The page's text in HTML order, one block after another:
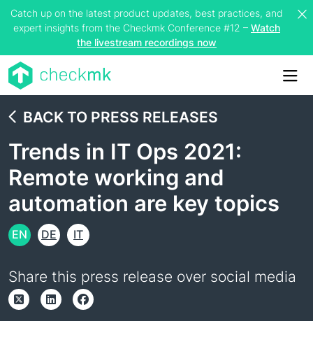
Catch up on the latest product updates, best practices, and
expert insights from the Checkmk Conference #12 – Watch
the livestream recordings now
BACK TO PRESS RELEASES
Trends in IT Ops 2021:
Remote working and
automation are key topics
EN DE IT
Share this press release over social media